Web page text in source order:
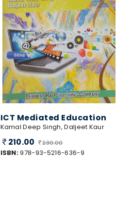
ICT Mediated Education
Kamal Deep Singh, Daljeet Kaur
210.00 230.00
ISBN:978-93-5216-636-9